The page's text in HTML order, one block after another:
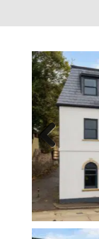
Previous